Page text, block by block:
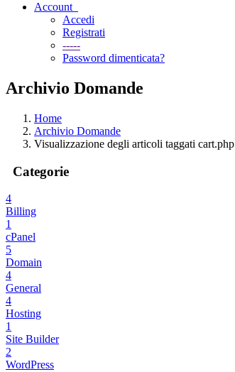
Account
Accedi
Registrati
-----
Password dimenticata?
Archivio Domande
Home
Archivio Domande
Visualizzazione degli articoli taggati cart.php
Categorie
4
Billing
1
cPanel
5
Domain
4
General
4
Hosting
1
Site Builder
2
WordPress